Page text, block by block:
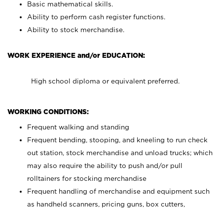
Basic mathematical skills.
Ability to perform cash register functions.
Ability to stock merchandise.
WORK EXPERIENCE and/or EDUCATION:
High school diploma or equivalent preferred.
WORKING CONDITIONS:
Frequent walking and standing
Frequent bending, stooping, and kneeling to run check
out station, stock merchandise and unload trucks; which
may also require the ability to push and/or pull
rolltainers for stocking merchandise
Frequent handling of merchandise and equipment such
as handheld scanners, pricing guns, box cutters,